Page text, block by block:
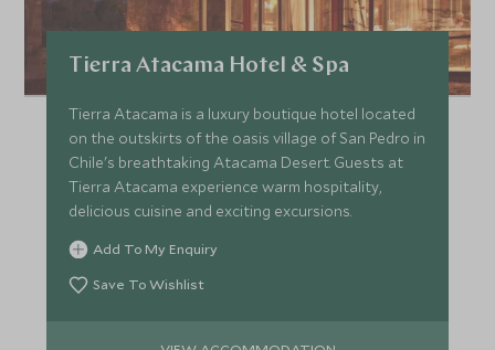
Tierra Atacama Hotel & Spa
Tierra Atacama is a luxury boutique hotel located
on the outskirts of the oasis village of San Pedro in
Chile's breathtaking Atacama Desert. Guests at
Tierra Atacama experience warm hospitality,
delicious cuisine and exciting excursions.
Add To My Enquiry
Save To Wishlist